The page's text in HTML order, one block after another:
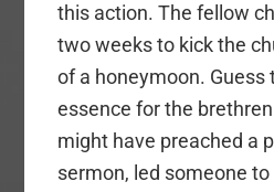
this action. The fellow
two weeks to kick the
of a honeymoon. Guess
essence for the
might have preached a
sermon, led someone